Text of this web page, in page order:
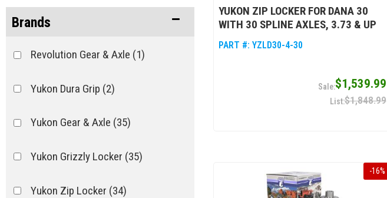
Brands
Revolution Gear & Axle (1)
Yukon Dura Grip (2)
Yukon Gear & Axle (35)
Yukon Grizzly Locker (35)
Yukon Zip Locker (34)
YUKON ZIP LOCKER FOR DANA 30
WITH 30 SPLINE AXLES, 3.73 & UP
PART #: YZLD30-4-30
$1,539.99
$1,848.99
-16%